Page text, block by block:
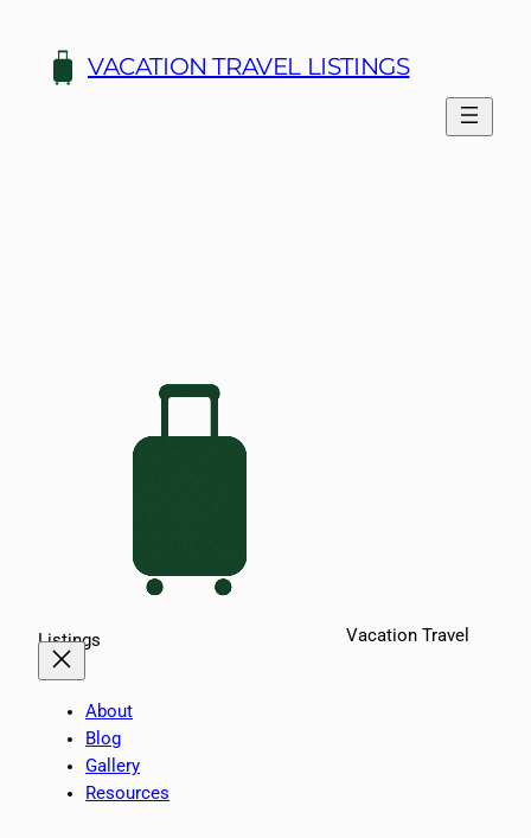
content
VACATION TRAVEL LISTINGS
Vacation Travel
Listings
About
Blog
Gallery
Resources